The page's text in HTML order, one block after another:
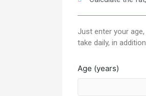
Just enter your
take daily, in
Age (years)